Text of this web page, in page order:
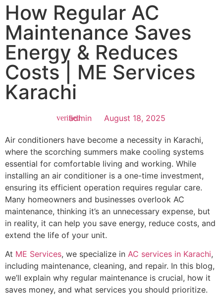
How Regular AC
Maintenance Saves
Energy & Reduces
Costs | ME Services
Karachi
admin August 18, 2025
Air conditioners have become a necessity in Karachi,
where the scorching summers make cooling systems
essential for comfortable living and working. While
installing an air conditioner is a one-time investment,
ensuring its efficient operation requires regular care.
Many homeowners and businesses overlook AC
maintenance, thinking it’s an unnecessary expense, but
in reality, it can help you save energy, reduce costs, and
extend the life of your unit.
At ME Services, we specialize in AC services in Karachi,
including maintenance, cleaning, and repair. In this blog,
we’ll explain why regular maintenance is crucial, how it
saves money, and what services you should prioritize.